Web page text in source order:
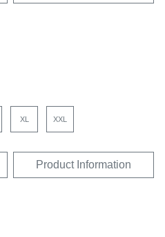
XL XXL
Product Information